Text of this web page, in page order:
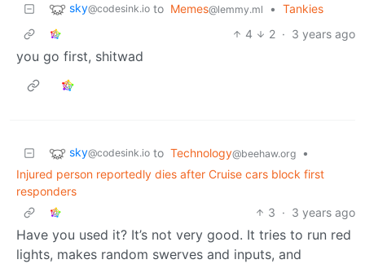
sky@codesink.io to Memes@lemmy.ml • Tankies
4
2 · 3 years ago
you go first, shitwad
sky@codesink.io to Technology@beehaw.org
•
Injured person reportedly dies after Cruise cars block first
responders
3 · 3 years ago
Have you used it? It’s not very good. It tries to run red
lights, makes random swerves and inputs, and